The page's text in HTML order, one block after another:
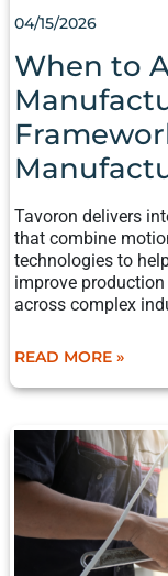
04/15/2026
When to
Tavoron delivers
that combine
technologies to
improve
across complex
AUTOMATE
MANUFACTURING?
A
PRACTICAL
FRAMEWORK
FOR
MID-
SIZE
READ MORE »
MANUFACTURER’S
CHECKLIST
FOR
PLANNING
SHORT-